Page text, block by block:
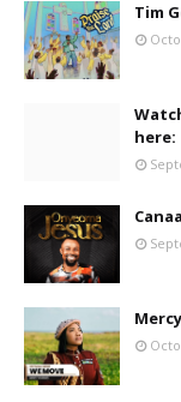
Tim
here: